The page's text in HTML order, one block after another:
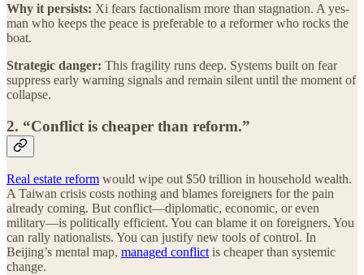
Why it persists: Xi fears factionalism more than stagnation. A yes-
man who keeps the peace is preferable to a reformer who rocks the
boat.
Strategic danger: This fragility runs deep. Systems built on fear
suppress early warning signals and remain silent until the moment of
collapse.
2. “Conflict is cheaper than reform.”
Real estate reform would wipe out $50 trillion in household wealth.
A Taiwan crisis costs nothing and blames foreigners for the pain
already coming. But conflict—diplomatic, economic, or even
military—is politically efficient. You can blame it on foreigners. You
can rally nationalists. You can justify new tools of control. In
Beijing’s mental map, managed conflictis cheaper than systemic
change.